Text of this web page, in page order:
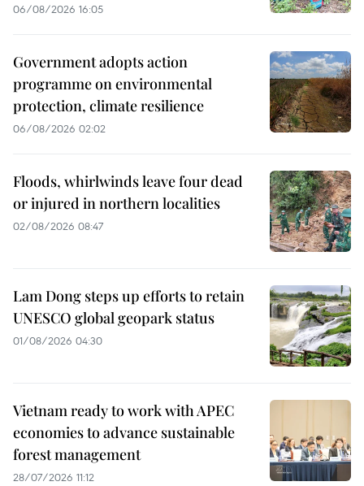
06/08/2026 16:05
Government adopts action
programme on environmental
protection, climate resilience
06/08/2026 02:02
Floods, whirlwinds leave four dead
or injured in northern localities
02/08/2026 08:47
Lam Dong steps up efforts to retain
UNESCO global geopark status
01/08/2026 04:30
Vietnam ready to work with APEC
economies to advance sustainable
forest management
28/07/2026 11:12